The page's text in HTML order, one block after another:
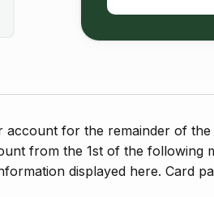
for the remainder of
from the 1st of the following
displayed here. Card